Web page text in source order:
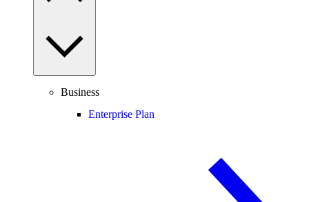
Business
Enterprise Plan